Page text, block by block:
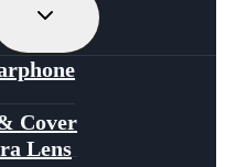
Toggle
Menu
Cover
Lens